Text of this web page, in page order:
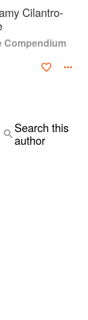
Cilantro-
Compendium
Search this
author